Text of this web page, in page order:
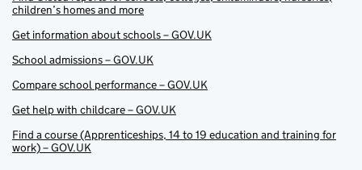
children’s homes and more
Get information about schools – GOV.UK
School admissions – GOV.UK
Compare school performance – GOV.UK
Get help with childcare – GOV.UK
Find a course (Apprenticeships, 14 to 19 education and training for
work) – GOV.UK